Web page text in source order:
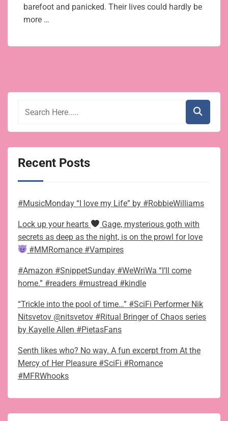
barefoot and panicked. Their lives could hardly be
more …
Recent Posts
#MusicMonday “I love my Life” by #RobbieWilliams
Lock up your hearts
Gage, mysterious goth with
secrets as deep as the night, is on the prowl for love
#MMRomance #Vampires
#Amazon #SnippetSunday #WeWriWa “I’ll come
home.” #readers #mustread #kindle
“Trickle into the pool of time…” #SciFi Performer Nik
Nitsvetov @nitsvetov #Ritual Bringer of Chaos series
by Kayelle Allen #PietasFans
Senth likes who? No way. A fun excerpt from At the
Mercy of Her Pleasure #SciFi #Romance
#MFRWhooks